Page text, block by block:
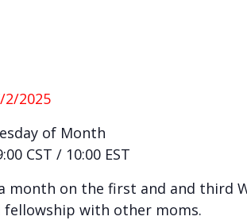
2/2025
of Month
CST / 10:00 EST
month on the first and and third
with other moms.